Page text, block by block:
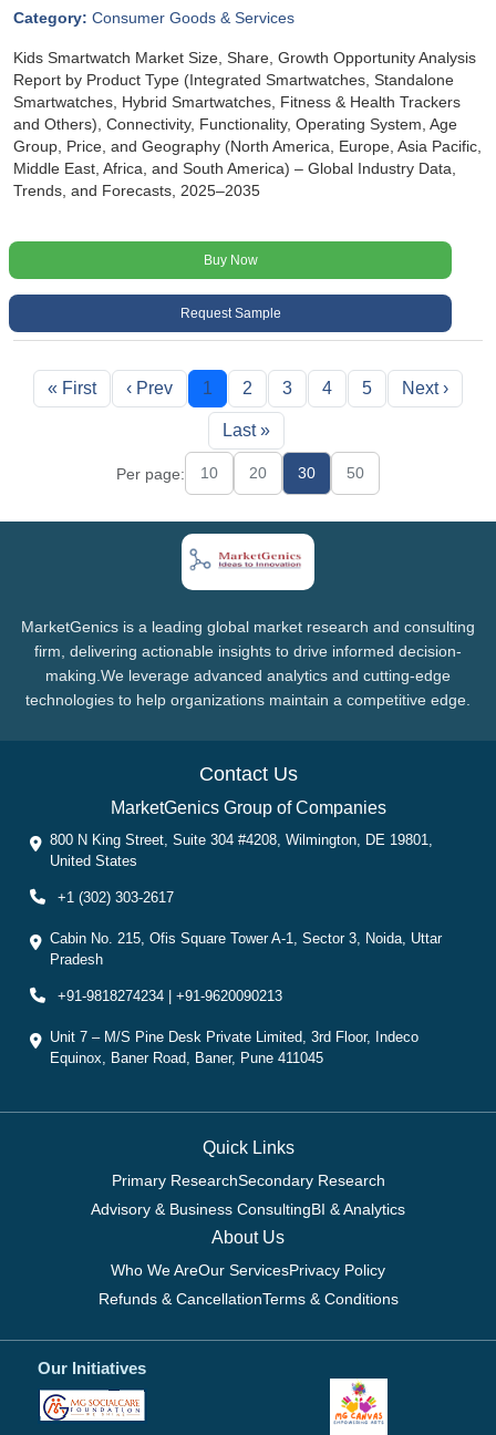
Category: Consumer Goods & Services
Kids Smartwatch Market Size, Share, Growth Opportunity Analysis
Report by Product Type (Integrated Smartwatches, Standalone
Smartwatches, Hybrid Smartwatches, Fitness & Health Trackers
and Others), Connectivity, Functionality, Operating System, Age
Group, Price, and Geography (North America, Europe, Asia Pacific,
Middle East, Africa, and South America) – Global Industry Data,
Trends, and Forecasts, 2025–2035
Buy Now
Request Sample
« First ‹ Prev 1 2 3 4 5 Next ›
Last »
Per page: 10 20 30 50
MarketGenics is a leading global market research and consulting
firm, delivering actionable insights to drive informed decision-
making.We leverage advanced analytics and cutting-edge
technologies to help organizations maintain a competitive edge.
Contact Us
MarketGenics Group of Companies
800 N King Street, Suite 304 #4208, Wilmington, DE 19801,
United States
+1 (302) 303-2617
Cabin No. 215, Ofis Square Tower A-1, Sector 3, Noida, Uttar
Pradesh
+91-9818274234 | +91-9620090213
Unit 7 – M/S Pine Desk Private Limited, 3rd Floor, Indeco
Equinox, Baner Road, Baner, Pune 411045
Quick Links
Primary ResearchSecondary Research
Advisory & Business ConsultingBI & Analytics
About Us
Who We AreOur ServicesPrivacy Policy
Refunds & CancellationTerms & Conditions
Our Initiatives